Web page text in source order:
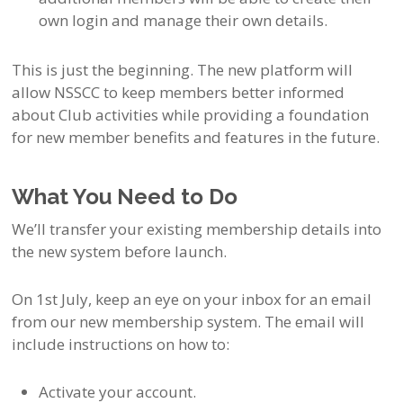
own login and manage their own details.
This is just the beginning. The new platform will
allow NSSCC to keep members better informed
about Club activities while providing a foundation
for new member benefits and features in the future.
What You Need to Do
We’ll transfer your existing membership details into
the new system before launch.
On 1st July, keep an eye on your inbox for an email
from our new membership system. The email will
include instructions on how to:
Activate your account.